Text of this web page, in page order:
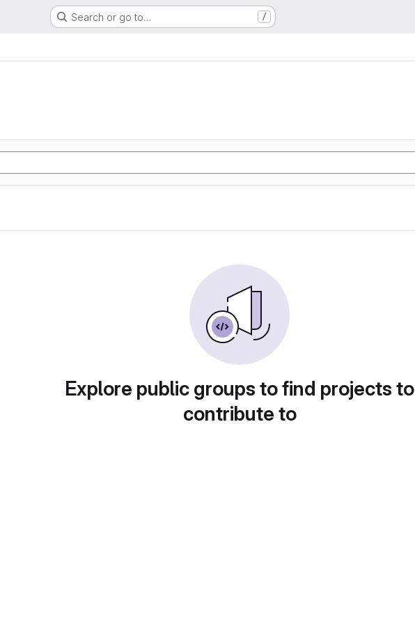
Search or go to… /
Explore public groups to find projects to
contribute to